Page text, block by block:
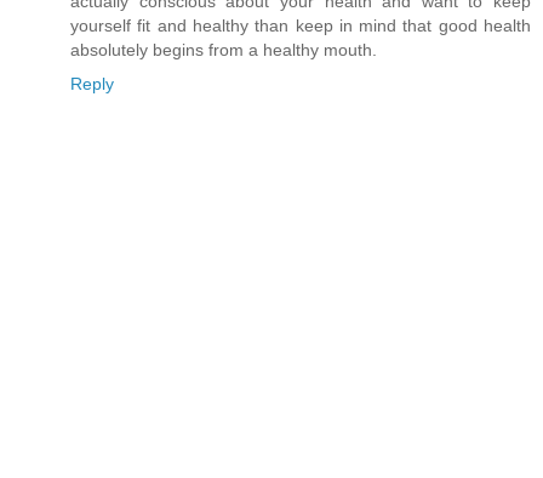
yourself fit and healthy than keep in mind that good health
absolutely begins from a healthy mouth.
Reply